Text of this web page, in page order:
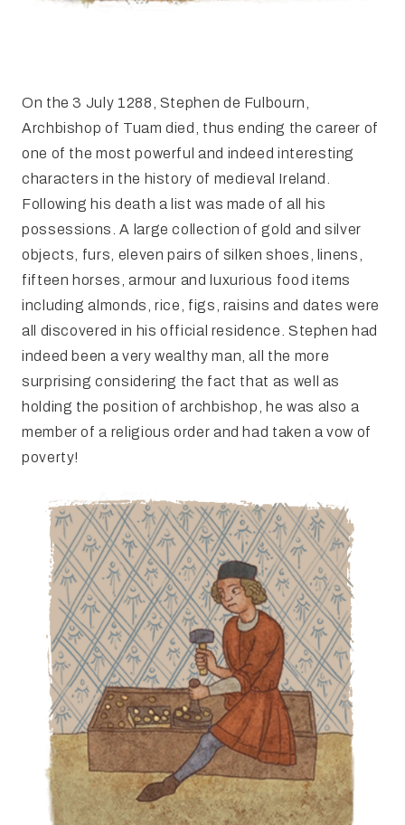
On the 3 July 1288, Stephen de Fulbourn,
Archbishop of Tuam died, thus ending the career of
one of the most powerful and indeed interesting
characters in the history of medieval Ireland.
Following his death a list was made of all his
possessions. A large collection of gold and silver
objects, furs, eleven pairs of silken shoes, linens,
fifteen horses, armour and luxurious food items
including almonds, rice, figs, raisins and dates were
all discovered in his official residence. Stephen had
indeed been a very wealthy man, all the more
surprising considering the fact that as well as
holding the position of archbishop, he was also a
member of a religious order and had taken a vow of
poverty!